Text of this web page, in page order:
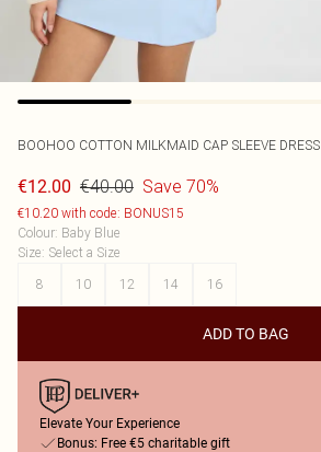
BOOHOO COTTON MILKMAID CAP SLEEVE DRESS
€12.00 €40.00 Save 70%
€10.20 with code: BONUS15
Colour: Baby Blue
Size: Select a Size
8
10 12 14 16
ADD TO BAG
Elevate Your Experience
Bonus: Free €5 charitable gift